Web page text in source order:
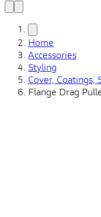
Home
Accessories
Styling
Cover, Coatings,
Flange Drag